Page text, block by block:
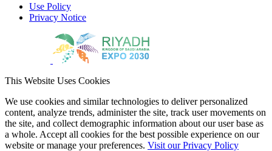
Use Policy
Privacy Notice
This Website Uses Cookies
We use cookies and similar technologies to deliver personalized
content, analyze trends, administer the site, track user movements on
the site, and collect demographic information about our user base as
a whole. Accept all cookies for the best possible experience on our
website or manage your preferences. Visit our Privacy Policy